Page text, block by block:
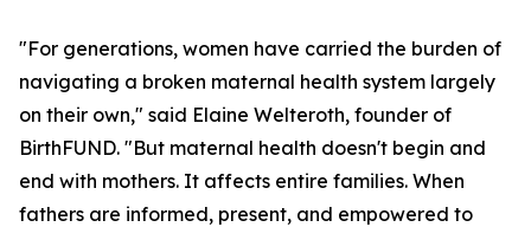
"For generations, women have carried the burden of
navigating a broken maternal health system largely
on their own," said Elaine Welteroth, founder of
BirthFUND. "But maternal health doesn't begin and
end with mothers. It affects entire families. When
fathers are informed, present, and empowered to